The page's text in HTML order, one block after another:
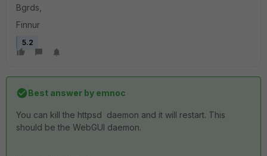
Bgrds,
Finnur
5.2
Best answer by emnoc
You can kill the httpsd daemon and it will restart. This
should be the WebGUI daemon.